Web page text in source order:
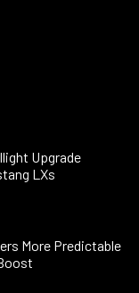
Upgrade
LXs
More Predictable